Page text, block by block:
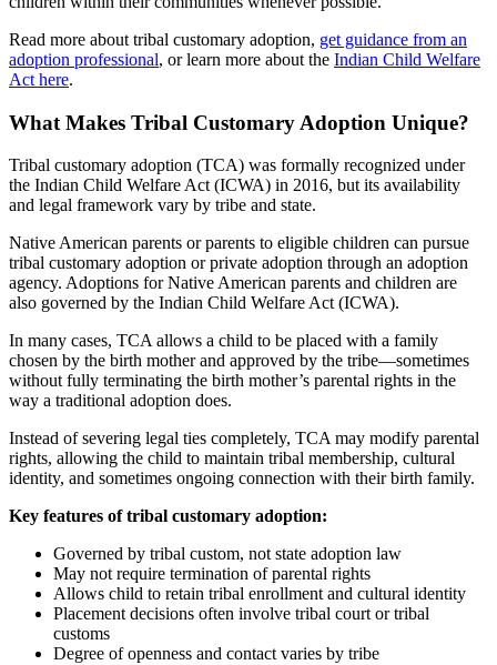
Read more about tribal customary adoption, get guidance from an
adoption professional, or learn more about the Indian Child Welfare
Act here.
What Makes Tribal Customary Adoption Unique?
Tribal customary adoption (TCA) was formally recognized under
the Indian Child Welfare Act (ICWA) in 2016, but its availability
and legal framework vary by tribe and state.
Native American parents or parents to eligible children can pursue
tribal customary adoption or private adoption through an adoption
agency. Adoptions for Native American parents and children are
also governed by the Indian Child Welfare Act (ICWA).
In many cases, TCA allows a child to be placed with a family
chosen by the birth mother and approved by the tribe—sometimes
without fully terminating the birth mother’s parental rights in the
way a traditional adoption does.
Instead of severing legal ties completely, TCA may modify parental
rights, allowing the child to maintain tribal membership, cultural
identity, and sometimes ongoing connection with their birth family.
Key features of tribal customary adoption:
Governed by tribal custom, not state adoption law
May not require termination of parental rights
Allows child to retain tribal enrollment and cultural identity
Placement decisions often involve tribal court or tribal
customs
Degree of openness and contact varies by tribe